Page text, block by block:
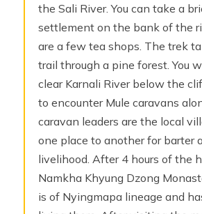
the Sali River. You can take a
settlement on the bank of the
are a few tea shops. The trek
trail through a pine forest. You
clear Karnali River below the
to encounter Mule caravans
caravan leaders are the local
one place to another for barter
livelihood. After 4 hours of the
Namkha Khyung Dzong
is of Nyingmapa lineage and